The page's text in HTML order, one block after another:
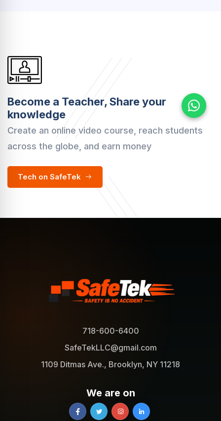
Become a Teacher, Share your
knowledge
Create an online video course, reach students
across the globe, and earn money
Tech on SafeTek
718-600-6400
SafeTekLLC@gmail.com
1109 Ditmas Ave., Brooklyn, NY 11218
We are on